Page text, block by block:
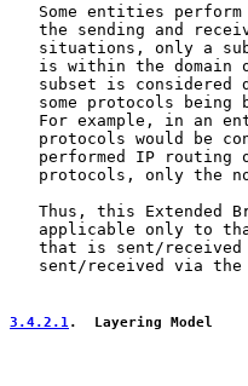
Some entities
the sending and
situations, only a
is within the domain
subset is considered
some protocols being
For example, in an
protocols would be
performed IP routing
protocols, only the
Thus, this Extended
applicable only to
that is sent/
sent/received via the
3.4.2.1.  Layering Model